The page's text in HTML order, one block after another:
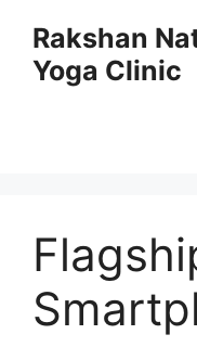
content
Rakshan
Yoga Clinic